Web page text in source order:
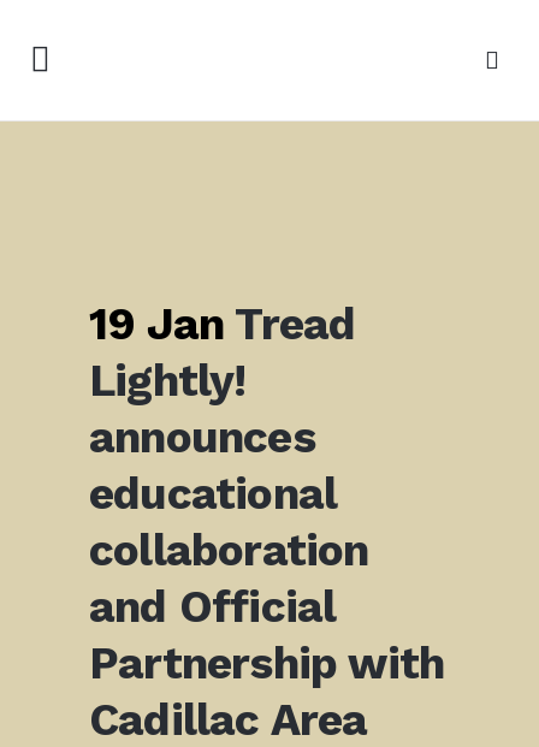
19 Jan Tread
Lightly!
announces
educational
collaboration
and Official
Partnership with
Cadillac Area